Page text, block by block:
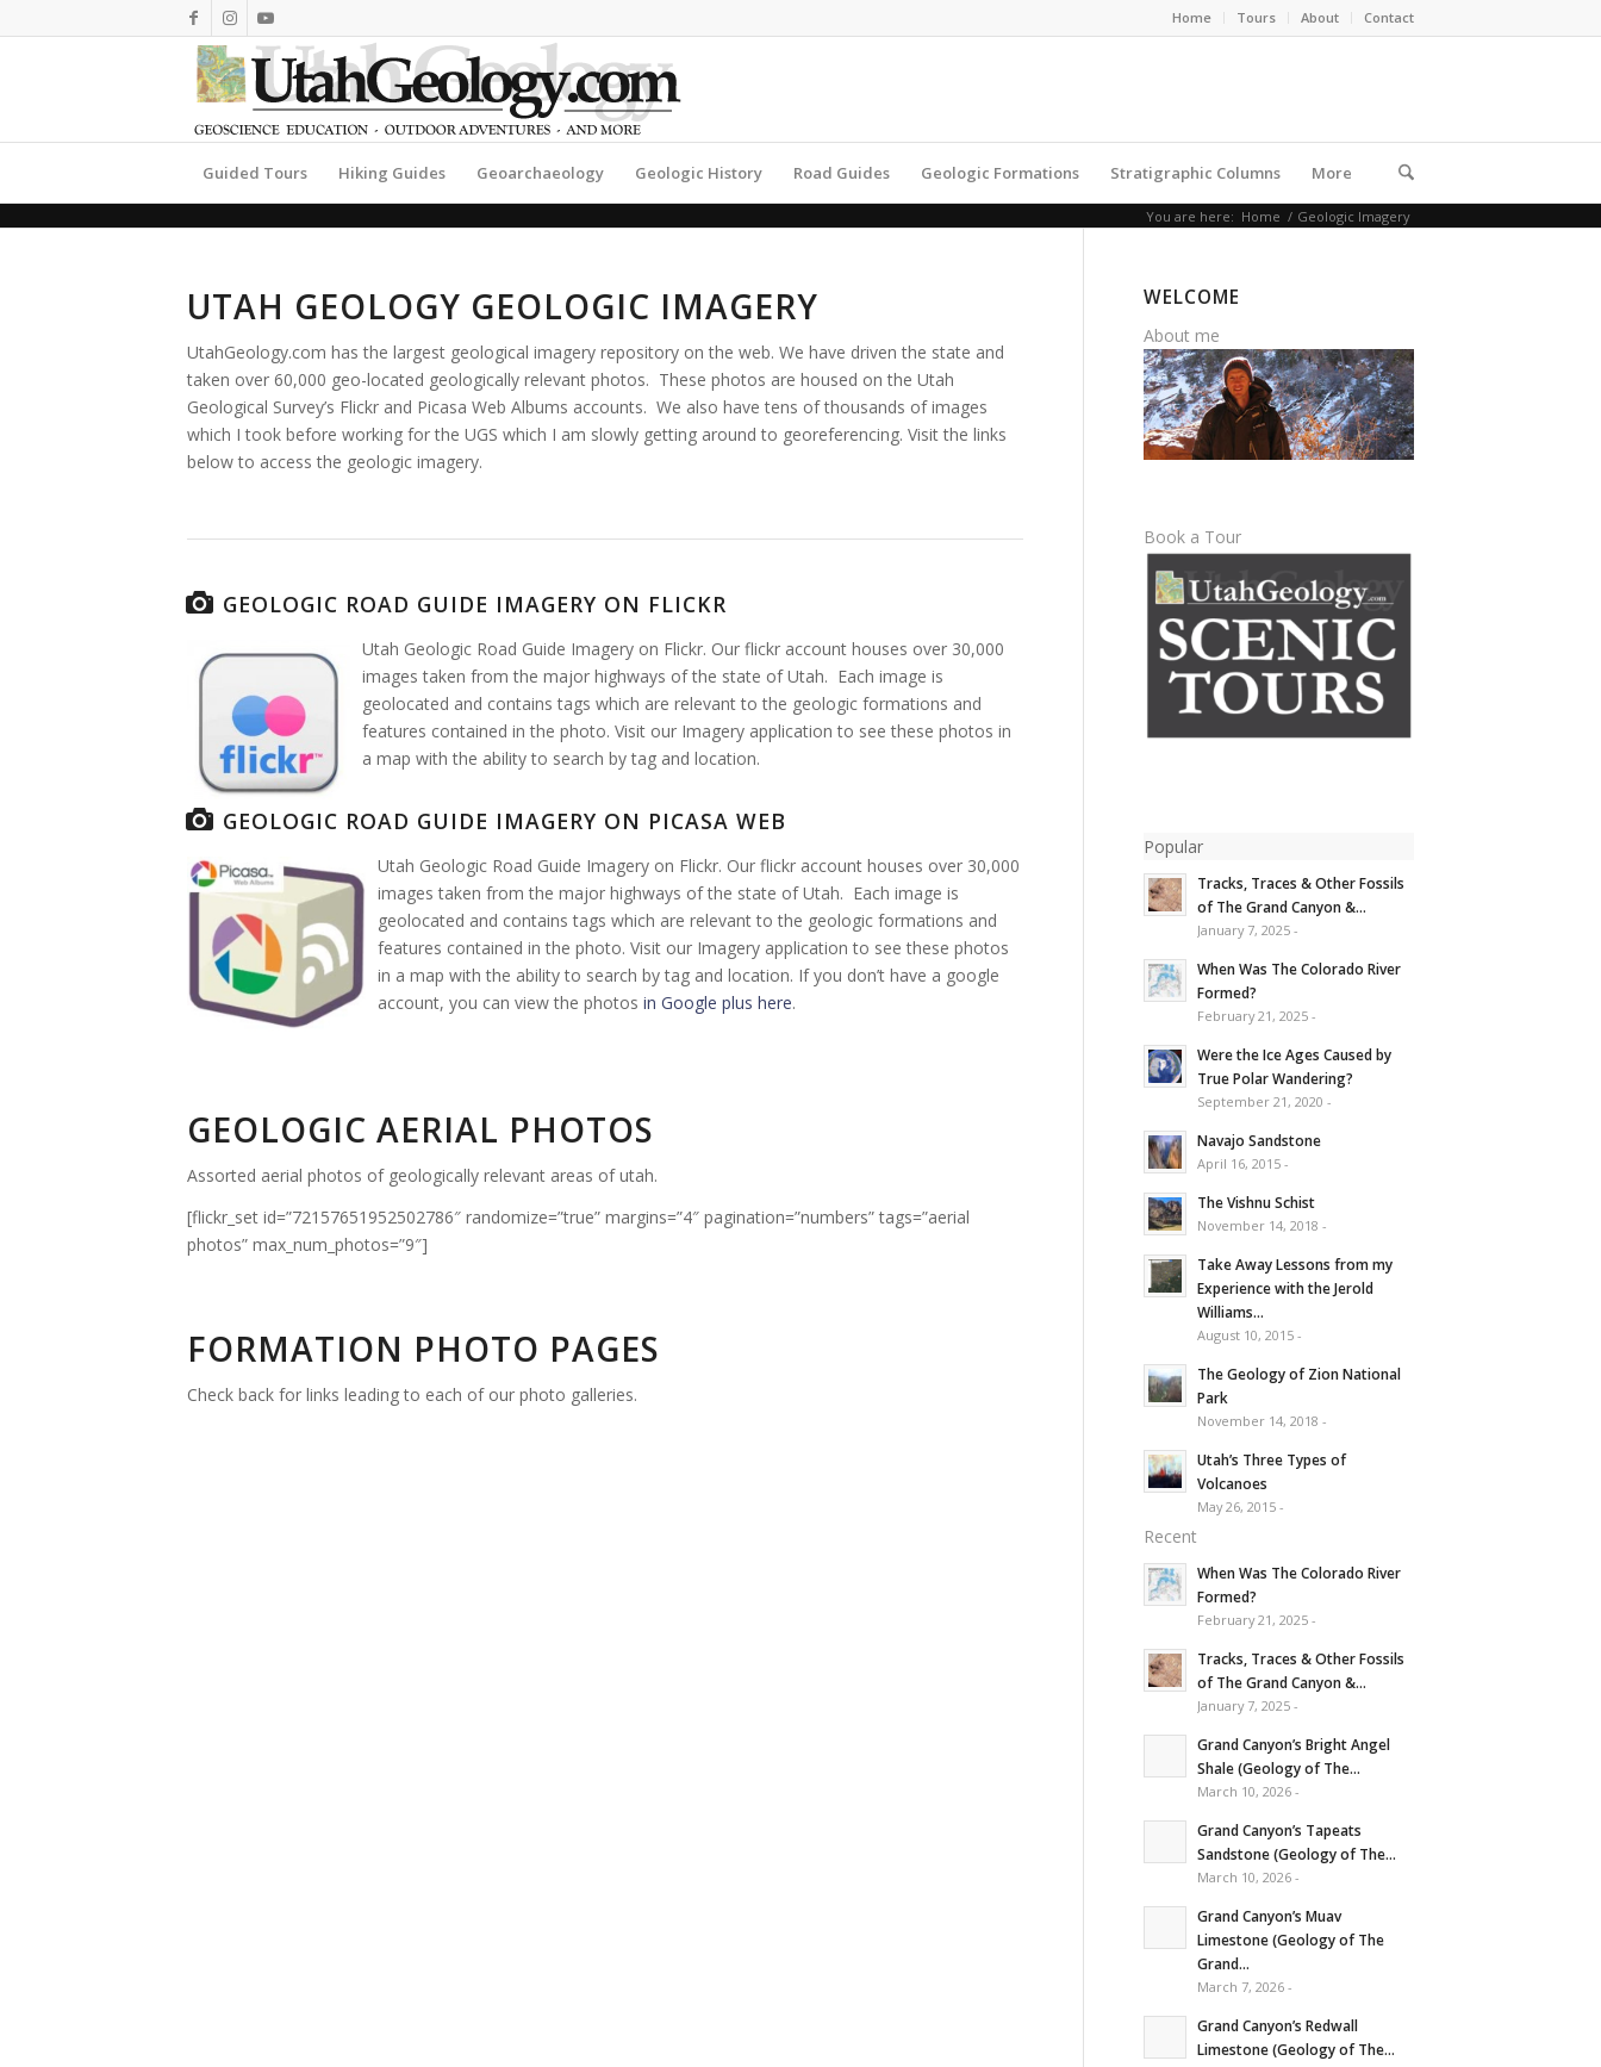
Home Tours About Contact
Guided Tours Hiking Guides Geoarchaeology Geologic History Road Guides Geologic Formations Stratigraphic Columns More
You are here: Home / Geologic Imagery
UTAH GEOLOGY GEOLOGIC IMAGERY
UtahGeology.com has the largest geological imagery repository on the web. We have driven the state and
taken over 60,000 geo-located geologically relevant photos. These photos are housed on the Utah
Geological Survey’s Flickr and Picasa Web Albums accounts. We also have tens of thousands of images
which I took before working for the UGS which I am slowly getting around to georeferencing. Visit the links
below to access the geologic imagery.
GEOLOGIC ROAD GUIDE IMAGERY ON FLICKR
Utah Geologic Road Guide Imagery on Flickr. Our flickr account houses over 30,000
images taken from the major highways of the state of Utah. Each image is
geolocated and contains tags which are relevant to the geologic formations and
features contained in the photo. Visit our Imagery application to see these photos in
a map with the ability to search by tag and location.
GEOLOGIC ROAD GUIDE IMAGERY ON PICASA WEB
Utah Geologic Road Guide Imagery on Flickr. Our flickr account houses over 30,000
images taken from the major highways of the state of Utah. Each image is
geolocated and contains tags which are relevant to the geologic formations and
features contained in the photo. Visit our Imagery application to see these photos
in a map with the ability to search by tag and location. If you don’t have a google
account, you can view the photos in Google plus here.
GEOLOGIC AERIAL PHOTOS
Assorted aerial photos of geologically relevant areas of utah.
[flickr_set id=”72157651952502786″ randomize=”true” margins=”4″ pagination=”numbers” tags=”aerial
photos” max_num_photos=”9″]
FORMATION PHOTO PAGES
Check back for links leading to each of our photo galleries.
WELCOME
About me
Book a Tour
Popular
Tracks, Traces & Other Fossils
of The Grand Canyon &...
January 7, 2025 -
When Was The Colorado River
Formed?
February 21, 2025 -
Were the Ice Ages Caused by
True Polar Wandering?
September 21, 2020 -
Navajo Sandstone
April 16, 2015 -
The Vishnu Schist
November 14, 2018 -
Take Away Lessons from my
Experience with the Jerold
Williams...
August 10, 2015 -
The Geology of Zion National
Park
November 14, 2018 -
Utah’s Three Types of
Volcanoes
May 26, 2015 -
Recent
When Was The Colorado River
Formed?
February 21, 2025 -
Tracks, Traces & Other Fossils
of The Grand Canyon &...
January 7, 2025 -
Grand Canyon’s Bright Angel
Shale (Geology of The...
March 10, 2026 -
Grand Canyon’s Tapeats
Sandstone (Geology of The...
March 10, 2026 -
Grand Canyon’s Muav
Limestone (Geology of The
Grand...
March 7, 2026 -
Grand Canyon’s Redwall
Limestone (Geology of The...